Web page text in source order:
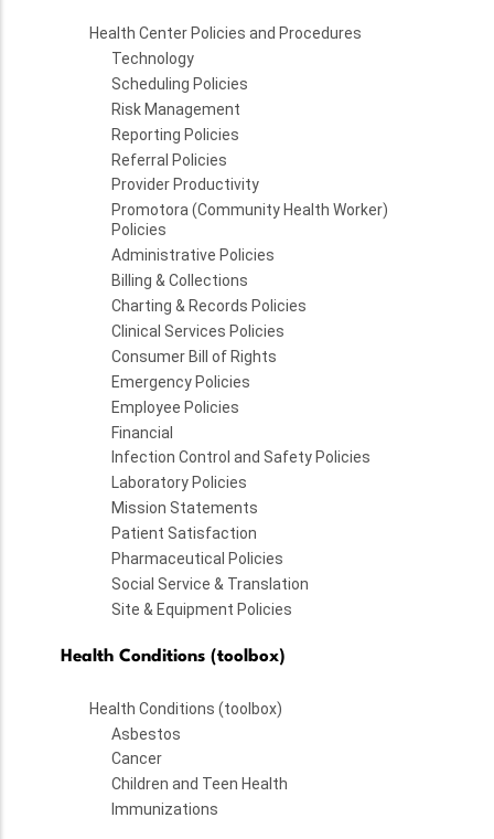
Health Center Policies and Procedures
Technology
Scheduling Policies
Risk Management
Reporting Policies
Referral Policies
Provider Productivity
Promotora (Community Health Worker)
Policies
Administrative Policies
Billing & Collections
Charting & Records Policies
Clinical Services Policies
Consumer Bill of Rights
Emergency Policies
Employee Policies
Financial
Infection Control and Safety Policies
Laboratory Policies
Mission Statements
Patient Satisfaction
Pharmaceutical Policies
Social Service & Translation
Site & Equipment Policies
Health Conditions (toolbox)
Health Conditions (toolbox)
Asbestos
Cancer
Children and Teen Health
Immunizations